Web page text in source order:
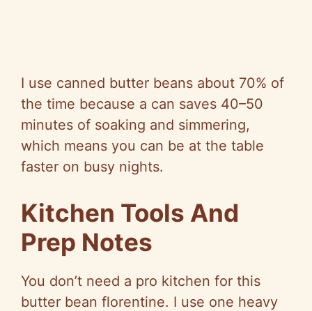
I use canned butter beans about 70% of
the time because a can saves 40–50
minutes of soaking and simmering,
which means you can be at the table
faster on busy nights.
Kitchen Tools And
Prep Notes
You don’t need a pro kitchen for this
butter bean florentine. I use one heavy